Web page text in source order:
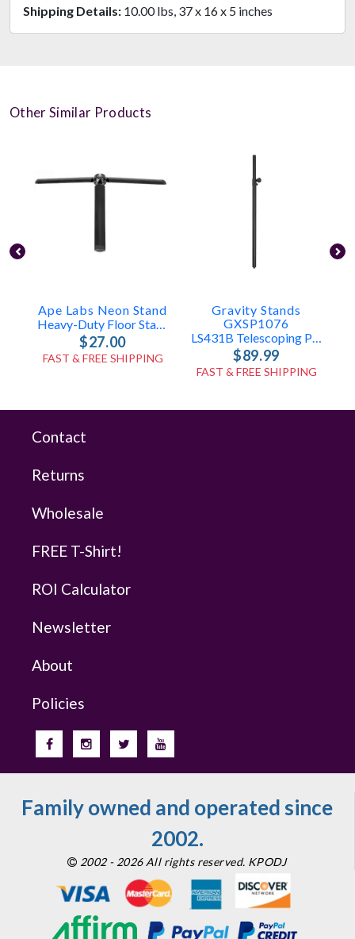
Shipping Details: 10.00 lbs, 37 x 16 x 5 inches
Other Similar Products
Ape Labs Neon Stand
Heavy-Duty Floor Stand For Neon (ID: 100365)
$27.00
FAST & FREE SHIPPING
Gravity Stands
GXSP1076
LS431B Telescoping Pole Only
$89.99
FAST & FREE SHIPPING
Contact
Returns
Wholesale
FREE T-Shirt!
ROI Calculator
Newsletter
About
Policies
Family owned and operated since
2002.
2002 - 2026 All rights reserved. KPODJ